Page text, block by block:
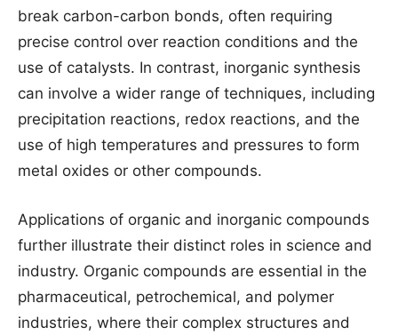
break carbon-carbon bonds, often requiring
precise control over reaction conditions and the
use of catalysts. In contrast, inorganic synthesis
can involve a wider range of techniques, including
precipitation reactions, redox reactions, and the
use of high temperatures and pressures to form
metal oxides or other compounds.
Applications of organic and inorganic compounds
further illustrate their distinct roles in science and
industry. Organic compounds are essential in the
pharmaceutical, petrochemical, and polymer
industries, where their complex structures and